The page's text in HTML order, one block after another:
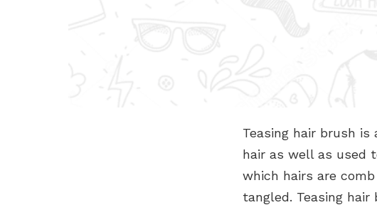
Teasing hair brush
hair as well as used
which hairs are
tangled. Teasing